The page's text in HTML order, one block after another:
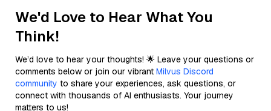
We'd Love to Hear What You
Think!
We’d love to hear your thoughts! 🌟 Leave your questions or
comments below or join our vibrant Milvus Discord
community to share your experiences, ask questions, or
connect with thousands of AI enthusiasts. Your journey
matters to us!